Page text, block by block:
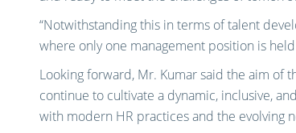
“Notwithstanding this in terms of talent
where only one management position is
Looking forward, Mr. Kumar said the aim of
continue to cultivate a dynamic, inclusive,
with modern HR practices and the evolving